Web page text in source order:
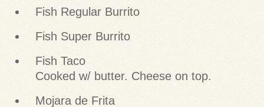
Fish Regular Burrito
Fish Super Burrito
Fish Taco
Cooked w/ butter. Cheese on top.
Mojara de Frita